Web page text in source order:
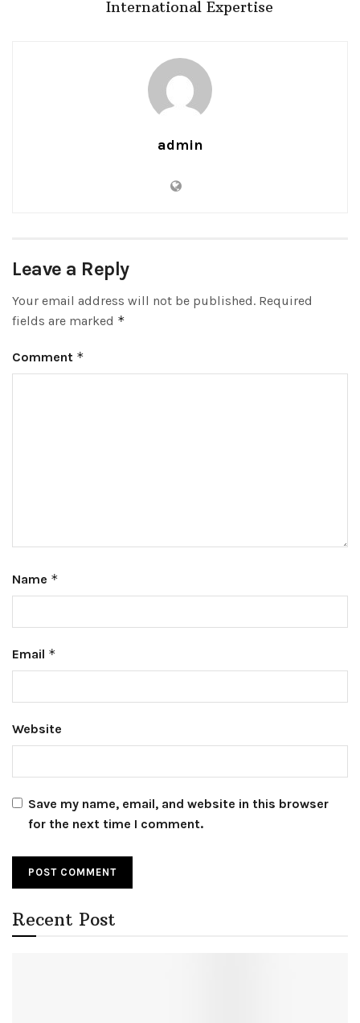
International Expertise
admin
Leave a Reply
Your email address will not be published. Required
fields are marked *
Comment *
Name *
Email *
Website
Save my name, email, and website in this browser
for the next time I comment.
Recent Post